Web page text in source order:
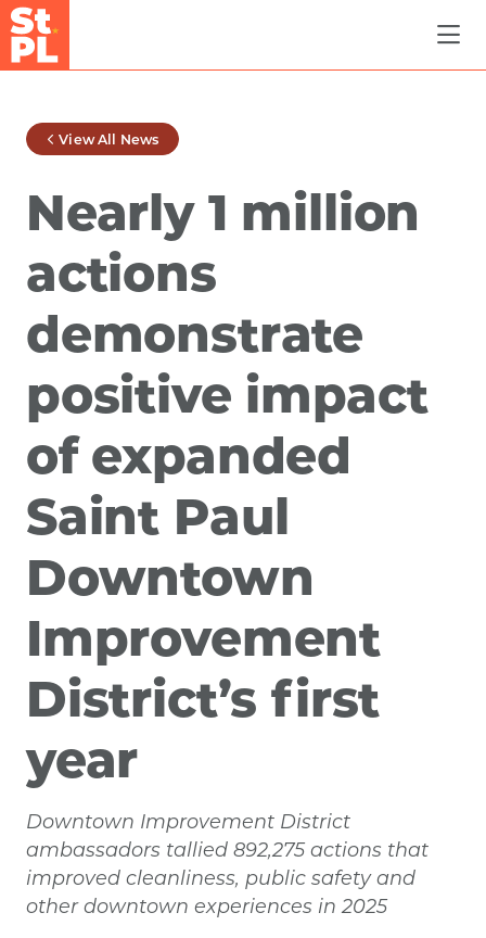
Skip to Main Content
View All News
Nearly 1 million
actions
demonstrate
positive impact
of expanded
Saint Paul
Downtown
Improvement
District’s first
year
Downtown Improvement District
ambassadors tallied 892,275 actions that
improved cleanliness, public safety and
other downtown experiences in 2025